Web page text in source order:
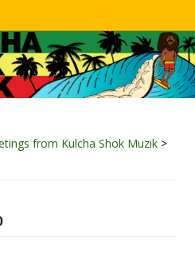
from Kulcha Shok Muzik >